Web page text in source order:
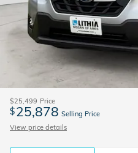
$25,499 Price
$25,878 Selling Price
View price details